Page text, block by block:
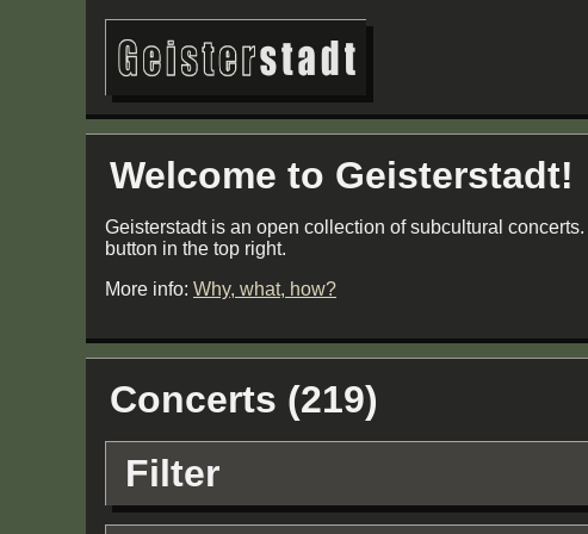
Welcome to Geisterstadt!
Geisterstadt is an open collection of subcultural concerts.
button in the top right.
More info: Why, what, how?
Concerts (219)
Filter